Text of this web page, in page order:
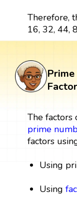
Therefore,
16, 32, 44,
The factors
prime
factors
Using
Using